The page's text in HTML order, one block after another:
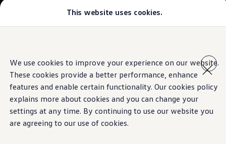
This website uses cookies.
We use cookies to improve your experience on our website.
These cookies provide a better performance, enhance
features and enable certain functionality. Our cookies policy
explains more about cookies and you can change your
settings at any time. By continuing to use our website you
are agreeing to our use of cookies.
content
footer
T-Roc
Tiguan
Teramont
Touareg
Amarok
Caddy Cargo
Crafter
Offers
Used Cars
Park assist systems
Overview ofpark assist